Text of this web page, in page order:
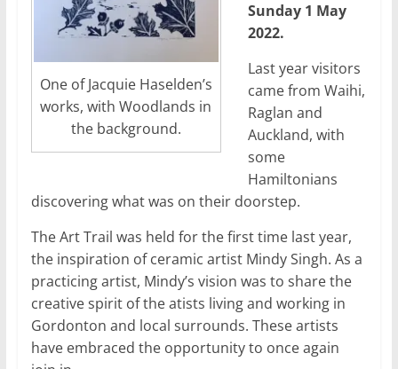
One of Jacquie Haselden’s
works, with Woodlands in
the background.
Sunday 1 May
2022.
Last year visitors
came from Waihi,
Raglan and
Auckland, with
some
Hamiltonians
discovering what was on their doorstep.
The Art Trail was held for the first time last year,
the inspiration of ceramic artist Mindy Singh. As a
practicing artist, Mindy’s vision was to share the
creative spirit of the atists living and working in
Gordonton and local surrounds. These artists
have embraced the opportunity to once again